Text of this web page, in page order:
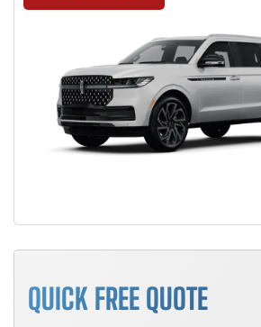
QUICK FREE QUOTE